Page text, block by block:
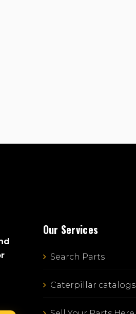
Our Services
Search Parts
Caterpillar catalogs